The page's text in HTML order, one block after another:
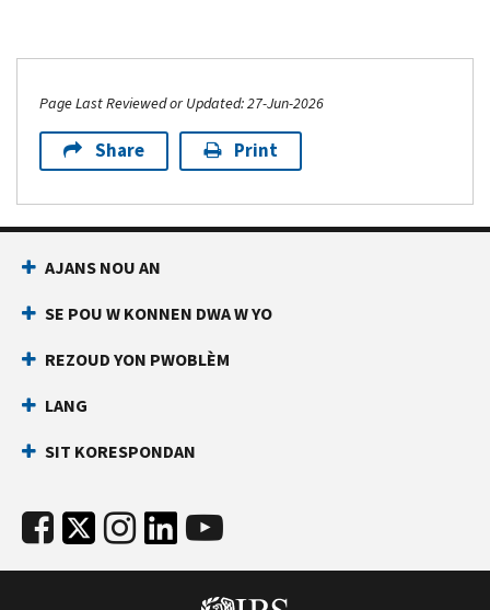
Page Last Reviewed or Updated: 27-Jun-2026
Share Print
AJANS NOU AN
SE POU W KONNEN DWA W YO
REZOUD YON PWOBLÈM
LANG
SIT KORESPONDAN